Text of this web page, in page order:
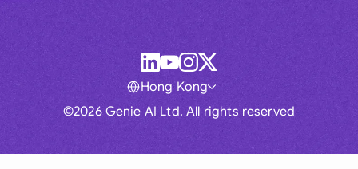
©2026 Genie AI Ltd. All rights reserved
Hong Kong